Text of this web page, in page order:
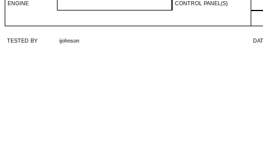
ENGINE CONTROL PANEL(S)
TESTED BY ijohnson